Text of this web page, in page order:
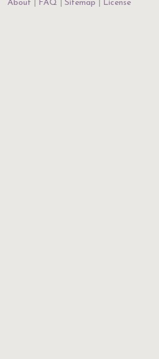
About
FAQ Sitemap License